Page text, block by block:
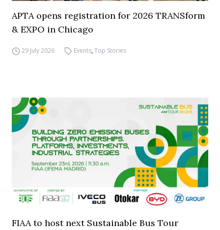
APTA opens registration for 2026 TRANSform
& EXPO in Chicago
29 July 2026 Events,Top Stories
FIAA to host next Sustainable Bus Tour